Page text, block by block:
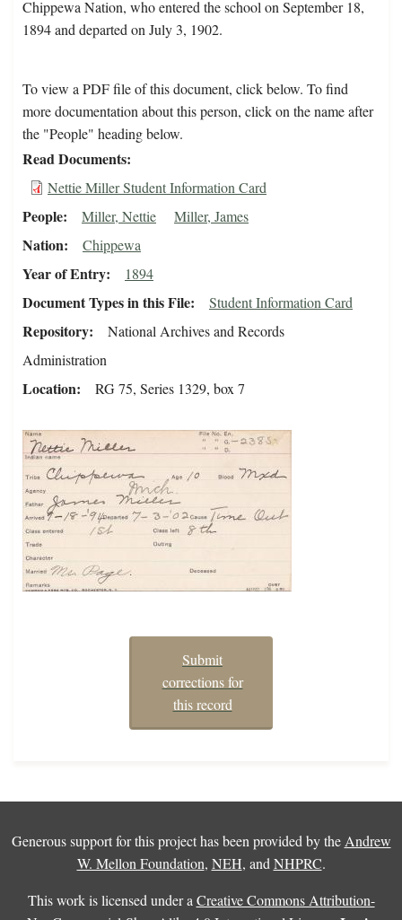
Chippewa Nation, who entered the school on September 18,
1894 and departed on July 3, 1902.
To view a PDF file of this document, click below. To find
more documentation about this person, click on the name after
the "People" heading below.
Read Documents
Nettie Miller Student Information Card
People Miller, Nettie Miller, James
Nation Chippewa
Year of Entry 1894
Document Types in this File Student Information Card
Repository
National Archives and Records
Administration
Location RG 75, Series 1329, box 7
Submit
corrections for
this record
Generous support for this project has been provided by the Andrew
W. Mellon Foundation, NEH, and NHPRC.
This work is licensed under a Creative Commons Attribution-